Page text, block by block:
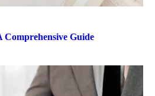
Comprehensive Guide